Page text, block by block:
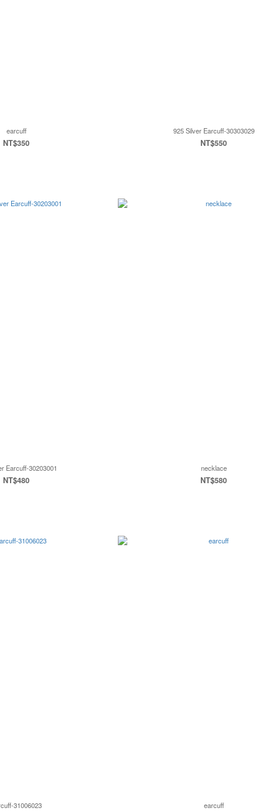
earcuff
NT$350
925 Silver Earcuff-30303029
NT$550
Earcuff-30203001
NT$480
necklace
NT$580
31006023 earcuff